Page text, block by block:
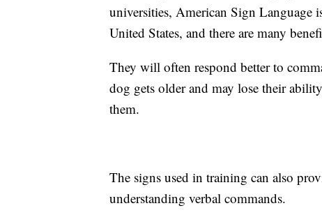
universities, American Sign Language
United States, and there are many
They will often respond better to
dog gets older and may lose their
them.
The signs used in training can also
understanding verbal commands.